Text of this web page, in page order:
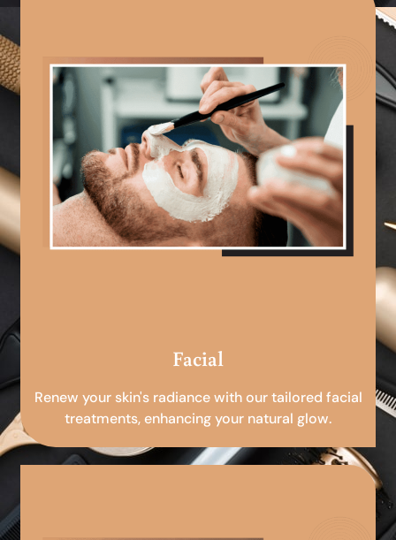
Facial
Renew your skin's radiance with our tailored facial
treatments, enhancing your natural glow.